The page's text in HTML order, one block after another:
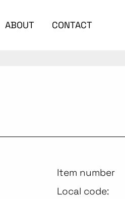
ABOUT CONTACT
Item number
Local code: